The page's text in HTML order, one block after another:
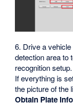
6. Drive a
detection area to
recognition setup.
If everything is
the picture of the
Obtain Plate Info